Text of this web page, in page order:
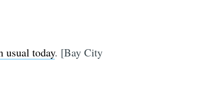
usual today. [Bay City